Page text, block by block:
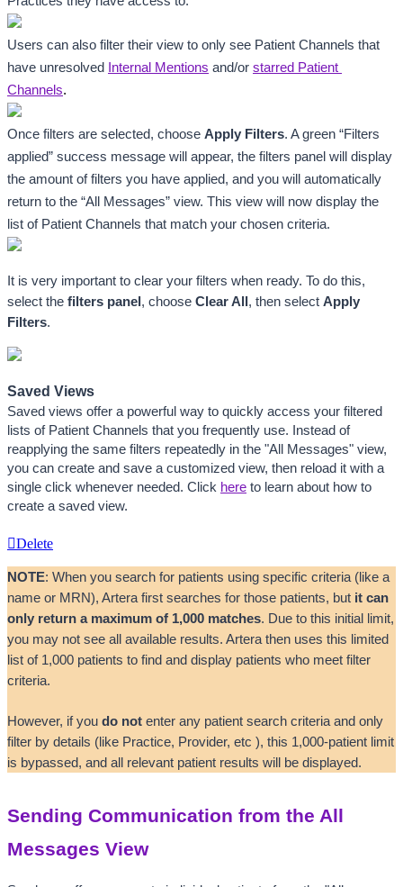
Users can also filter their view to only see Patient Channels that
have unresolved Internal Mentions and/or starred Patient
Channels.
Once filters are selected, choose Apply Filters. A green “Filters
applied” success message will appear, the filters panel will display
the amount of filters you have applied, and you will automatically
return to the “All Messages” view. This view will now display the
list of Patient Channels that match your chosen criteria.
It is very important to clear your filters when ready. To do this,
select the filters panel , choose Clear All , then select Apply
Filters.
Saved Views
Saved views offer a powerful way to quickly access your filtered
lists of Patient Channels that you frequently use. Instead of
reapplying the same filters repeatedly in the "All Messages" view,
you can create and save a customized view, then reload it with a
single click whenever needed. Click here to learn about how to
create a saved view.
Delete
NOTE: When you search for patients using specific criteria (like a
name or MRN), Artera first searches for those patients, but it can
only return a maximum of 1,000 matches. Due to this initial limit,
you may not see all available results. Artera then uses this limited
list of 1,000 patients to find and display patients who meet filter
criteria.
However, if you do not enter any patient search criteria and only
filter by details (like Practice, Provider, etc ), this 1,000-patient limit
is bypassed, and all relevant patient results will be displayed.
Sending Communication from the All
Messages View